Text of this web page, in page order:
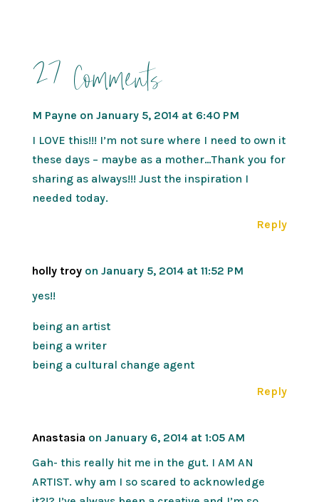
27 Comments
M Payne on January 5, 2014 at 6:40 PM
I LOVE this!!! I’m not sure where I need to own it
these days – maybe as a mother…Thank you for
sharing as always!!! Just the inspiration I
needed today.
Reply
holly troy on January 5, 2014 at 11:52 PM
yes!!
being an artist
being a writer
being a cultural change agent
Reply
Anastasia on January 6, 2014 at 1:05 AM
Gah- this really hit me in the gut. I AM AN
ARTIST. why am I so scared to acknowledge